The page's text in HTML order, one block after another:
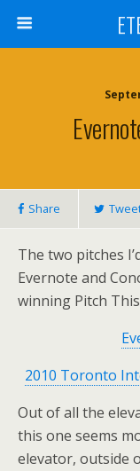
Share
The two pitches
Evernote and
winning Pitch
2010 Toronto
Out of all the
this one seems
elevator, outside